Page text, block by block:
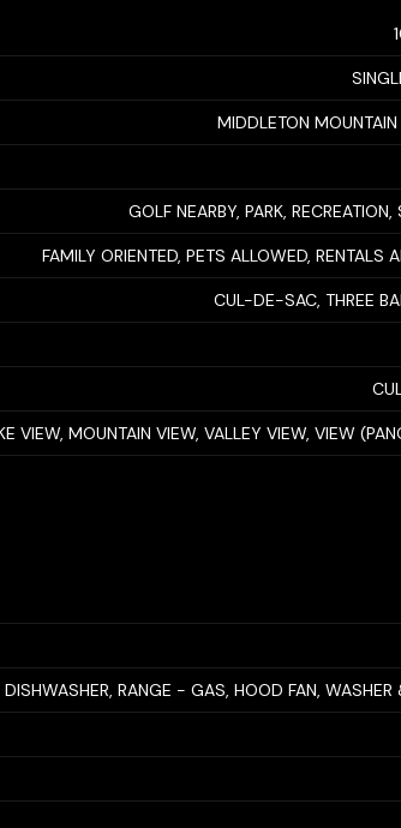
MIDDLETON MOUNTAIN
GOLF NEARBY, PARK, RECREATION,
FAMILY ORIENTED, PETS ALLOWED, RENTALS
CUL-DE-SAC, THREE
VIEW, MOUNTAIN VIEW, VALLEY VIEW, VIEW
DISHWASHER, RANGE - GAS, HOOD FAN, WASHER